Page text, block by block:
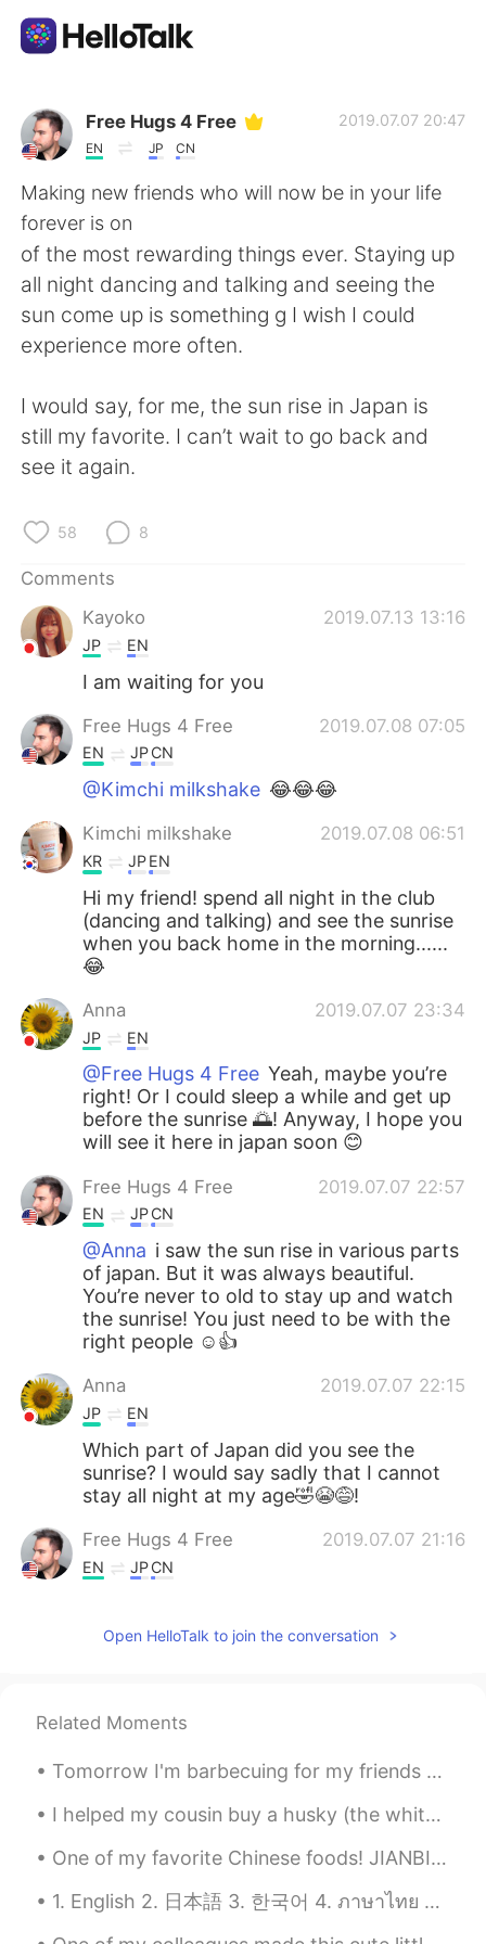
Language Exchange App
AI Grammar Checker
English
简体中文 繁體中文
Français Deutsch
Русский
Indonesia
Türkçe
Português
Free Hugs 4 Free
EN JP CN
2019.07.07 20:47
Making new friends who will now be in your life
forever is on
of the most rewarding things ever. Staying up
all night dancing and talking and seeing the
sun come up is something g I wish I could
experience more often.
I would say, for me, the sun rise in Japan is
still my favorite. I can’t wait to go back and
see it again.
58 8
Comments
Kayoko
2019.07.13 13:16
JP EN
I am waiting for you
Free Hugs 4 Free 2019.07.08 07:05
EN JPCN
@Kimchi milkshake 😂😂😂
Kimchi milkshake 2019.07.08 06:51
KR JPEN
Hi my friend! spend all night in the club
(dancing and talking) and see the sunrise
when you back home in the morning......
😂
Anna 2019.07.07 23:34
JP EN
@Free Hugs 4 Free Yeah, maybe you’re
right! Or I could sleep a while and get up
before the sunrise 🌅! Anyway, I hope you
will see it here in japan soon 😊
Free Hugs 4 Free 2019.07.07 22:57
EN JPCN
@Anna i saw the sun rise in various parts
of japan. But it was always beautiful.
You’re never to old to stay up and watch
the sunrise! You just need to be with the
right people ☺️👍
Anna 2019.07.07 22:15
JP EN
Which part of Japan did you see the
sunrise? I would say sadly that I cannot
stay all night at my age🤣😭😅!
Free Hugs 4 Free 2019.07.07 21:16
EN JPCN
aka13 2019.07.07 21:13
Please come to Japan!😊
Open HelloTalk to join the conversation
Related Moments
Tomorrow I'm barbecuing for my friends and family. Got some lovely ribeyes and picanha ready. It...
I helped my cousin buy a husky (the white one if my husky’s brother! That ones my cousins) he was...
One of my favorite Chinese foods! JIANBING Jianbing is a traditional snack often eaten for breakf...
1. English 2. 日本語 3. 한국어 4. ภาษาไทย 5. 中文 6. Español Hello! My name is Summer and I’m from the U...